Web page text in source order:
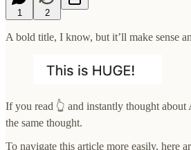
1 2
A bold title, I know, but it’ll make sense
If you read 👆 and instantly thought about
the same thought.
To navigate this article more easily, here